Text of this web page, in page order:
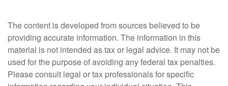
The content is developed from sources believed to be
providing accurate information. The information in this
material is not intended as tax or legal advice. It may not be
used for the purpose of avoiding any federal tax penalties.
Please consult legal or tax professionals for specific